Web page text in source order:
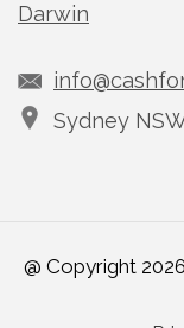
Darwin
Sydney
@ Copyright